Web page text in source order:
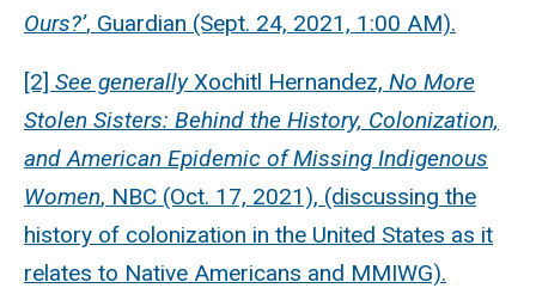
Ours?’, Guardian (Sept. 24, 2021, 1:00 AM).
[2] See generallyXochitl Hernandez, No More
Stolen Sisters: Behind the History, Colonization,
and American Epidemic of Missing Indigenous
Women, NBC (Oct. 17, 2021), (discussing the
history of colonization in the United States as it
relates to Native Americans and MMIWG).